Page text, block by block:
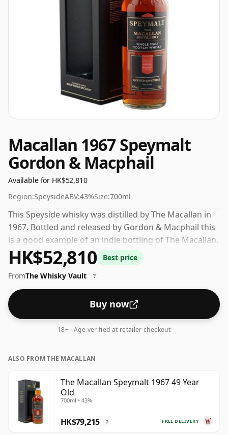
Macallan 1967 Speymalt
Gordon & Macphail
Available for HK$52,810
Region:SpeysideABV:43%Size:700ml
This Speyside whisky was distilled by The Macallan in
1967. Bottled and released by Gordon & Macphail this
is a good example of an indie bottling of The Macallan.
At a volume of 43% ABV this whisky is bottled at an
optimal drinking strength. Enjoyed neat or with a drop
of water.
HK$52,810
Best price
FromThe Whisky Vault ?
Buy now
18+ · Age verified at retailer checkout
ALSO FROM THE MACALLAN
The Macallan Speymalt 1967 49 Year
Old
700ml • 43%
FREE DELIVERY
HK$79,215 ?